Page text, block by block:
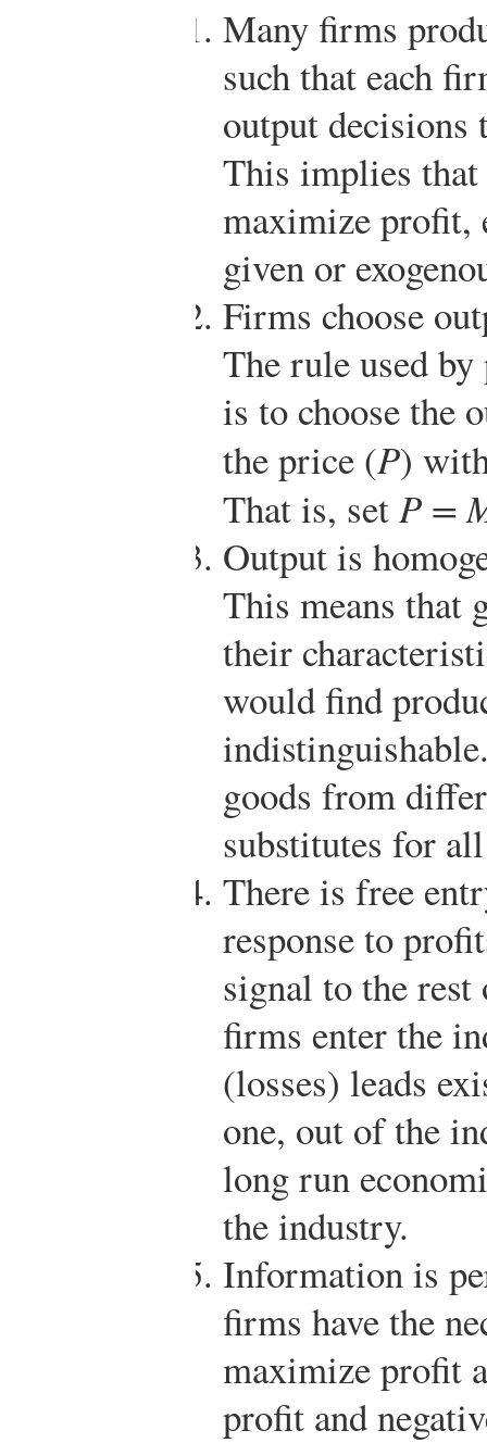
Many firms
such that each
output decisions
This implies
maximize profit,
given or
Firms choose
The rule used
is to choose the
the price (P)
That is, set P =
Output is
This means that
their
would find
goods from
substitutes for
There is free
response to
signal to the rest
firms enter the
(losses) leads
one, out of the
long run
the industry.
Information is
firms have the
maximize profit
profit and